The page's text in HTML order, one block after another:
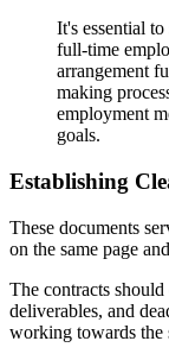
It's essential
full-time
arrangement
making
employment
goals.
Establishing
These documents
on the same page
The contracts
deliverables, and
working towards the